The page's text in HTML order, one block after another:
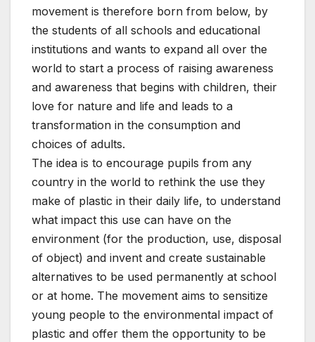
movement is therefore born from below, by
the students of all schools and educational
institutions and wants to expand all over the
world to start a process of raising awareness
and awareness that begins with children, their
love for nature and life and leads to a
transformation in the consumption and
choices of adults.
The idea is to encourage pupils from any
country in the world to rethink the use they
make of plastic in their daily life, to understand
what impact this use can have on the
environment (for the production, use, disposal
of object) and invent and create sustainable
alternatives to be used permanently at school
or at home. The movement aims to sensitize
young people to the environmental impact of
plastic and offer them the opportunity to be